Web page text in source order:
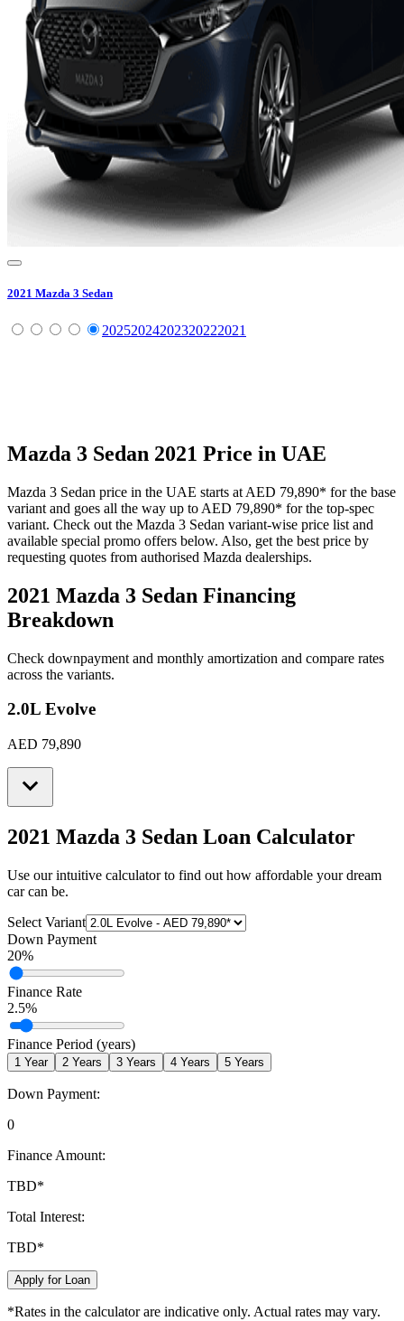
2021 Mazda 3 Sedan
20252024202320222021
Mazda 3 Sedan 2021 Price in UAE
Mazda 3 Sedan price in the UAE starts at AED 79,890* for the base
variant and goes all the way up to AED 79,890* for the top-spec
variant. Check out the Mazda 3 Sedan variant-wise price list and
available special promo offers below. Also, get the best price by
requesting quotes from authorised Mazda dealerships.
2021 Mazda 3 Sedan Financing
Breakdown
Check downpayment and monthly amortization and compare rates
across the variants.
2.0L Evolve
AED 79,890
2021 Mazda 3 Sedan Loan Calculator
Use our intuitive calculator to find out how affordable your dream
car can be.
Select Variant
Down Payment
20%
Finance Rate
2.5%
Finance Period (years)
1 Year 2 Years 3 Years 4 Years 5 Years
Down Payment:
0
Finance Amount:
TBD*
Total Interest:
TBD*
Apply for Loan
*Rates in the calculator are indicative only. Actual rates may vary.